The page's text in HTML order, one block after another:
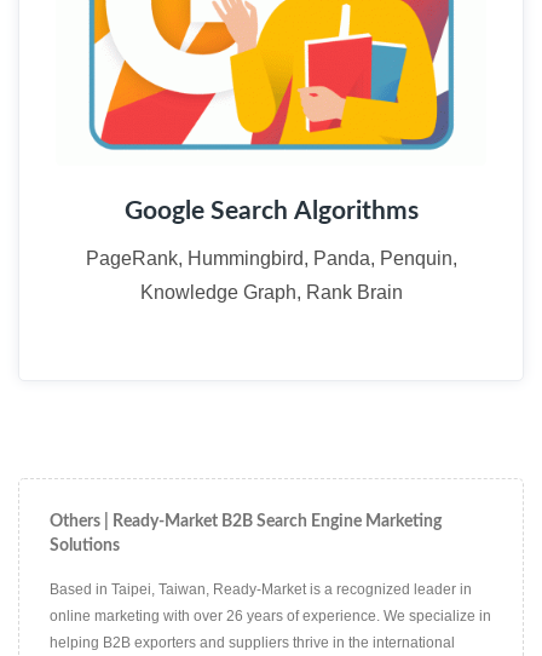
Google Search Algorithms
PageRank, Hummingbird, Panda, Penquin,
Knowledge Graph, Rank Brain
Others | Ready-Market B2B Search Engine Marketing
Solutions
Based in Taipei, Taiwan, Ready-Market is a recognized leader in
online marketing with over 26 years of experience. We specialize in
helping B2B exporters and suppliers thrive in the international